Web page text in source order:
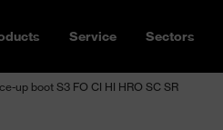
Service Sectors
up boot S3 FO CI HI HRO SC SR